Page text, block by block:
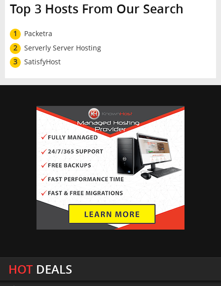
Top 3 Hosts From Our Search
1
Packetra
2
Serverly Server Hosting
3
SatisfyHost
HOTDEALS